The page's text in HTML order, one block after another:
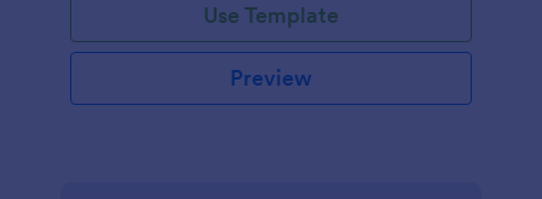
Use Template
Preview